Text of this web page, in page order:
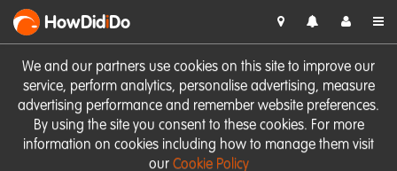
We and our partners use cookies on this site to improve our
service, perform analytics, personalise advertising, measure
advertising performance and remember website preferences.
By using the site you consent to these cookies. For more
information on cookies including how to manage them visit
our Cookie Policy
HowDidiDo